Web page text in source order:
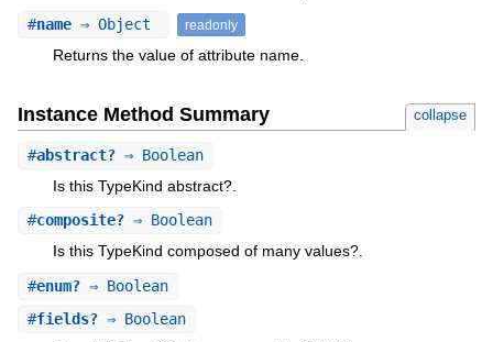
#name⇒ Object readonly
Returns the value of attribute name.
Instance Method Summary collapse
#abstract?⇒ Boolean
Is this TypeKind abstract?.
#composite?⇒ Boolean
Is this TypeKind composed of many values?.
#enum?⇒ Boolean
#fields?⇒ Boolean